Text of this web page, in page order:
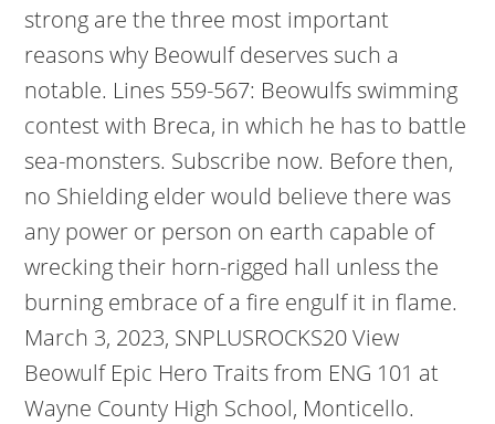
strong are the three most important
reasons why Beowulf deserves such a
notable. Lines 559-567: Beowulfs swimming
contest with Breca, in which he has to battle
sea-monsters. Subscribe now. Before then,
no Shielding elder would believe there was
any power or person on earth capable of
wrecking their horn-rigged hall unless the
burning embrace of a fire engulf it in flame.
March 3, 2023, SNPLUSROCKS20 View
Beowulf Epic Hero Traits from ENG 101 at
Wayne County High School, Monticello.